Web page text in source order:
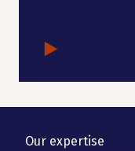
Our expertise